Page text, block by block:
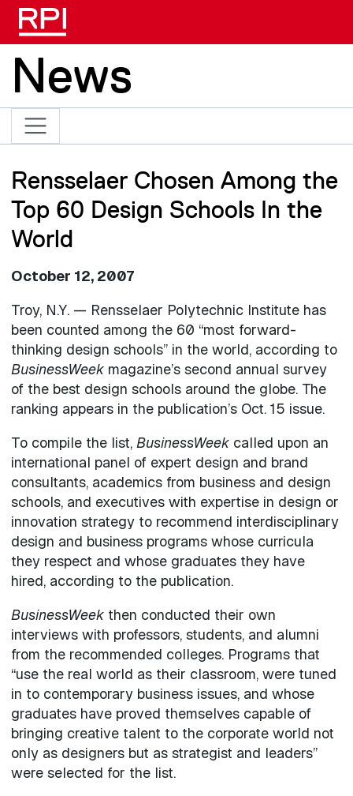
News
Rensselaer Chosen Among the
Top 60 Design Schools In the
World
October 12, 2007
Troy, N.Y. — Rensselaer Polytechnic Institute has
been counted among the 60 “most forward-
thinking design schools” in the world, according to
BusinessWeekmagazine’s second annual survey
of the best design schools around the globe. The
ranking appears in the publication’s Oct. 15 issue.
To compile the list, BusinessWeekcalled upon an
international panel of expert design and brand
consultants, academics from business and design
schools, and executives with expertise in design or
innovation strategy to recommend interdisciplinary
design and business programs whose curricula
they respect and whose graduates they have
hired, according to the publication.
BusinessWeekthen conducted their own
interviews with professors, students, and alumni
from the recommended colleges. Programs that
“use the real world as their classroom, were tuned
in to contemporary business issues, and whose
graduates have proved themselves capable of
bringing creative talent to the corporate world not
only as designers but as strategist and leaders”
were selected for the list.